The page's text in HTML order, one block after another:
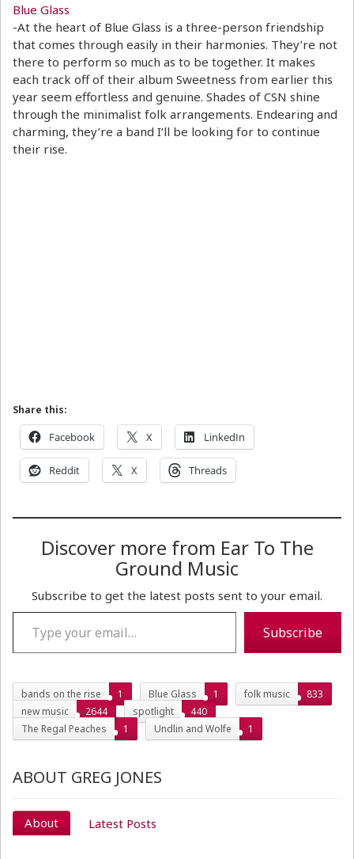
Blue Glass
-At the heart of Blue Glass is a three-person friendship
that comes through easily in their harmonies. They’re not
there to perform so much as to be together. It makes
each track off of their album Sweetness from earlier this
year seem effortless and genuine. Shades of CSN shine
through the minimalist folk arrangements. Endearing and
charming, they’re a band I’ll be looking for to continue
their rise.
Share this:
Facebook X LinkedIn
Reddit X Threads
Discover more from Ear To The
Ground Music
Subscribe to get the latest posts sent to your email.
Type your email…
Subscribe
bands on the rise 1 Blue Glass 1 folk music
833
new music
2644 spotlight
440
The Regal Peaches
1 Undlin and Wolfe 1
ABOUT GREG JONES
About Latest Posts